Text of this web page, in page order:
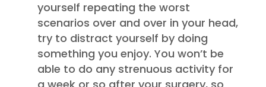
yourself repeating the worst
scenarios over and over in your head,
try to distract yourself by doing
something you enjoy. You won’t be
able to do any strenuous activity for